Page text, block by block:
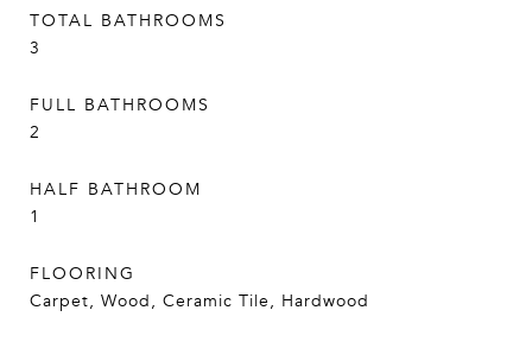
TOTAL BATHROOMS
3
FULL BATHROOMS
2
HALF BATHROOM
1
FLOORING
Carpet, Wood, Ceramic Tile, Hardwood